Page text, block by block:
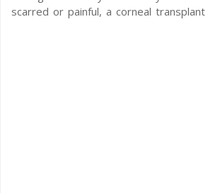
scarred or painful, a corneal